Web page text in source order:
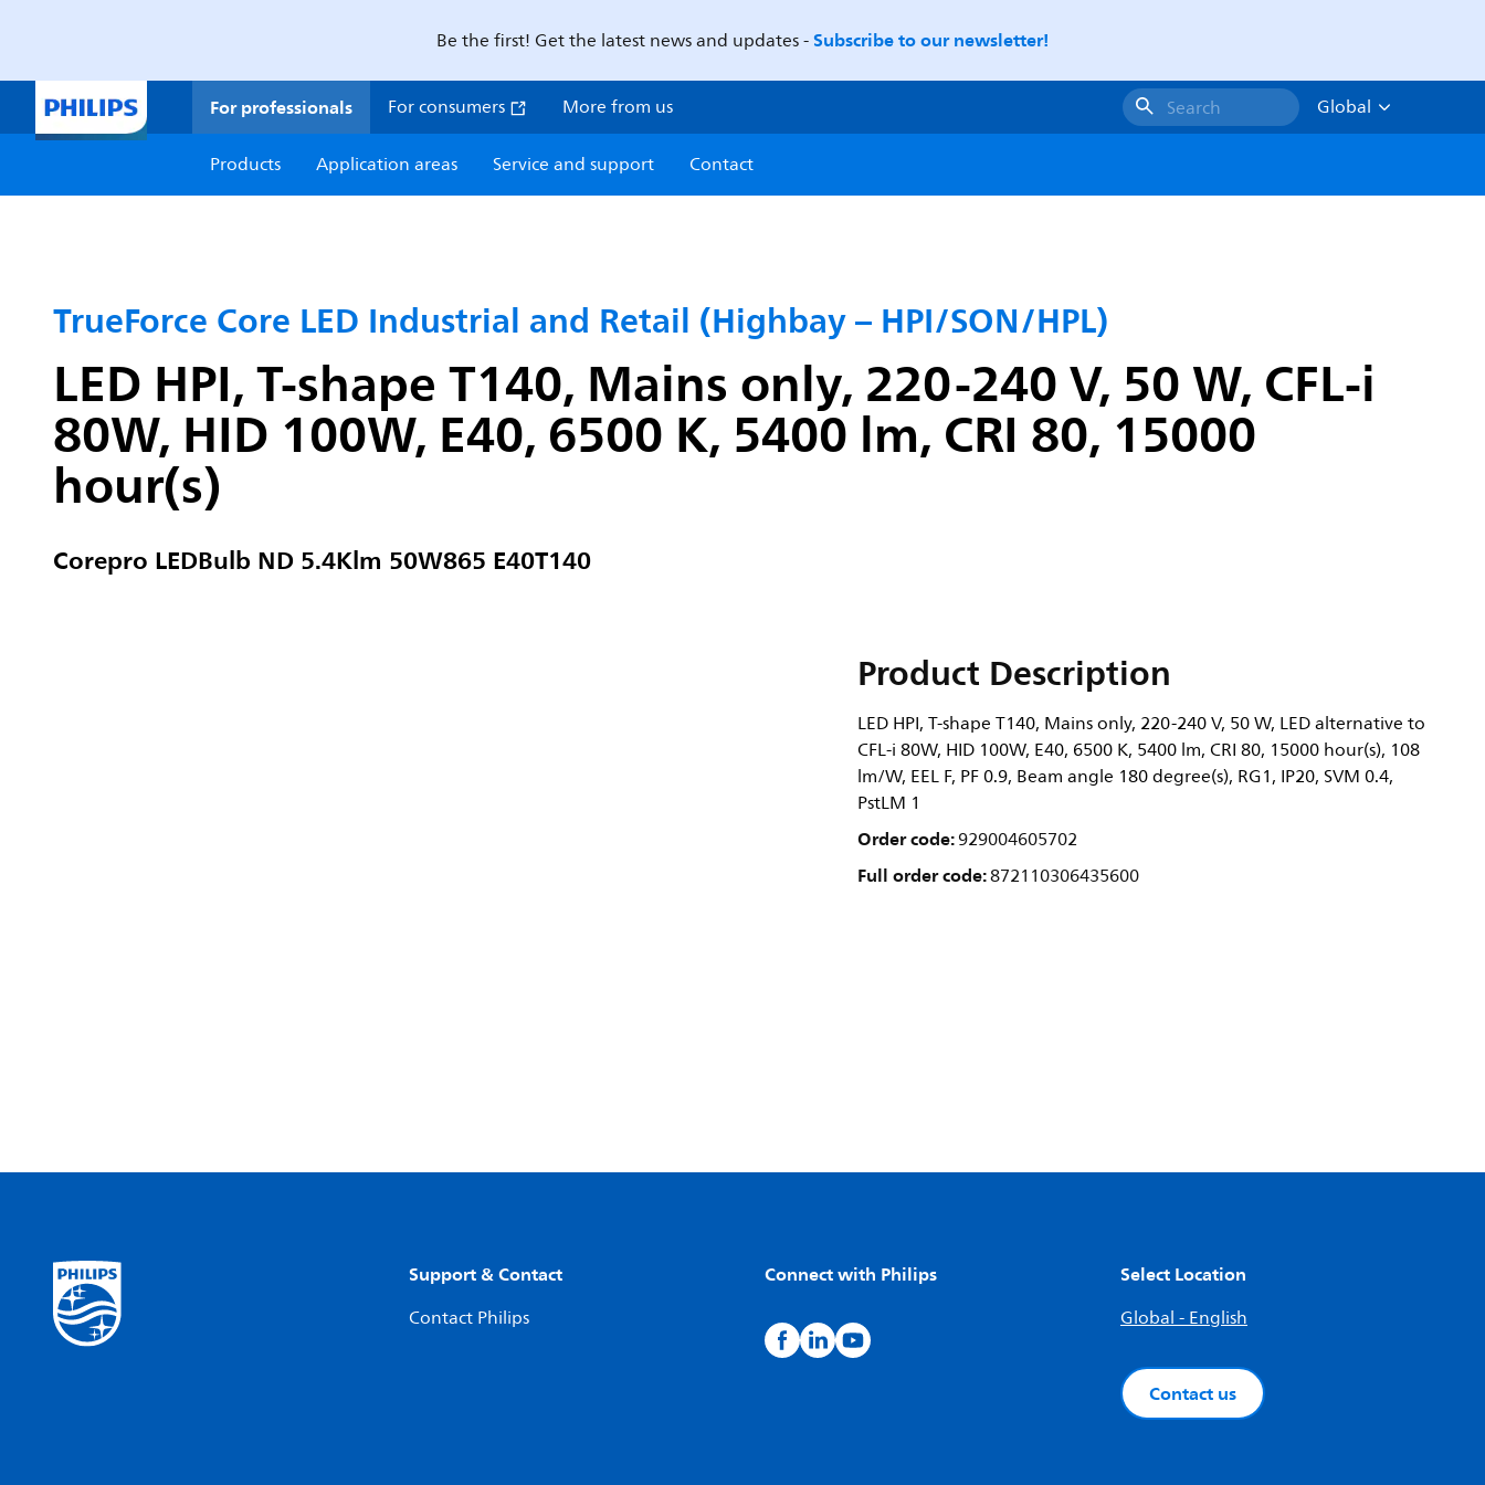
Be the first! Get the latest news and updates -Subscribe to our newsletter!
For professionals For consumers More from us Search
Global
Products
Application areas Service and support Contact
TrueForce Core LED Industrial and Retail (Highbay – HPI/SON/HPL)
LED HPI, T-shape T140, Mains only, 220-240 V, 50 W, CFL-i
80W, HID 100W, E40, 6500 K, 5400 lm, CRI 80, 15000
hour(s)
Corepro LEDBulb ND 5.4Klm 50W865 E40T140
Product Description
LED HPI, T-shape T140, Mains only, 220-240 V, 50 W, LED alternative to
CFL-i 80W, HID 100W, E40, 6500 K, 5400 lm, CRI 80, 15000 hour(s), 108
lm/W, EEL F, PF 0.9, Beam angle 180 degree(s), RG1, IP20, SVM 0.4,
PstLM 1
Order code:929004605702
Full order code:872110306435600
Support & Contact
Contact Philips
Connect with Philips Select Location
Global - English
Contact us